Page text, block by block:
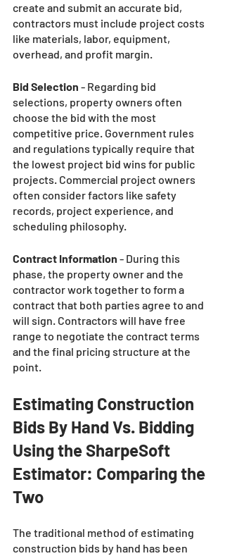
create and submit an accurate bid,
contractors must include project costs
like materials, labor, equipment,
overhead, and profit margin.
Bid Selection - Regarding bid
selections, property owners often
choose the bid with the most
competitive price. Government rules
and regulations typically require that
the lowest project bid wins for public
projects. Commercial project owners
often consider factors like safety
records, project experience, and
scheduling philosophy.
Contract Information - During this
phase, the property owner and the
contractor work together to form a
contract that both parties agree to and
will sign. Contractors will have free
range to negotiate the contract terms
and the final pricing structure at the
point.
Estimating Construction
Bids By Hand Vs. Bidding
Using the SharpeSoft
Estimator: Comparing the
Two
The traditional method of estimating
construction bids by hand has been